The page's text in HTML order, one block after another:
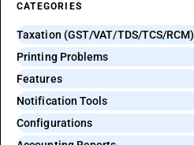
CATEGORIES
Taxation (GST/VAT/TDS/TCS/RCM)
Printing Problems
Features
Notification Tools
Configurations